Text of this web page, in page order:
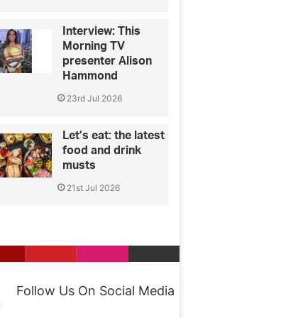
Interview: This
Morning TV
presenter Alison
Hammond
23rd Jul 2026
Let’s eat: the latest
food and drink
musts
21st Jul 2026
Follow Us On Social Media